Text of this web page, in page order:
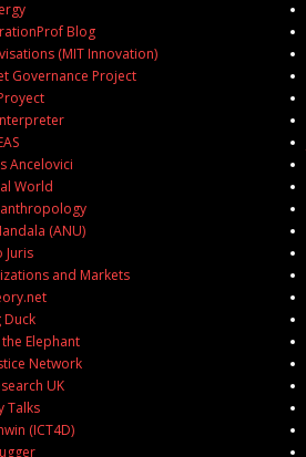
Blog
(MIT Innovation)
Governance Project
Ancelovici
World
(ANU)
Juris
and Markets
Duck
Elephant
Network
UK
Talks
(ICT4D)